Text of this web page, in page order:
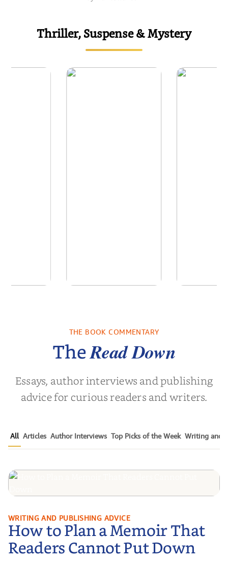
Thriller, Suspense & Mystery
byDottie Lee
THE BOOK COMMENTARY
TheRead Down
Essays, author interviews and publishing
advice for curious readers and writers.
All Articles Author Interviews Top Picks of the Week Writing and
How to Plan a Memoir That
Readers Cannot Put Down
WRITING AND PUBLISHING ADVICE
How to Plan a Memoir That
Readers Cannot Put Down